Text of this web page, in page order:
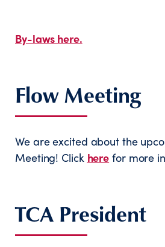
By-laws here.
Flow Meeting
We are excited about the
Meeting! Click here for more
TCA President